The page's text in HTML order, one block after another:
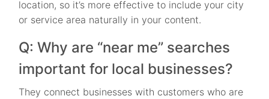
location, so it’s more effective to include your city
or service area naturally in your content.
Q: Why are “near me” searches
important for local businesses?
They connect businesses with customers who are